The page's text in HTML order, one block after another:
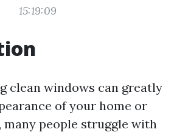
15:19:09
clean windows can greatly
of your home or
many people struggle with